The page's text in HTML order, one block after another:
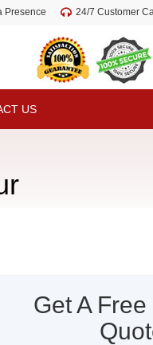
Presence 24/7 Customer
US
Get A